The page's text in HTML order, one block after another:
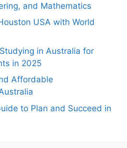
and Mathematics
USA with World
in Australia for
in 2025
Affordable
to Plan and Succeed in